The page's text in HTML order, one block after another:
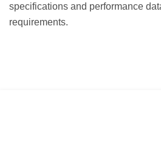
specifications and performance
requirements.